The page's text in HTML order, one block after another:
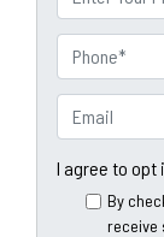
e
r
o
p
e
r
t
h
o
n
e
m
a
I agree to opt
By
receive